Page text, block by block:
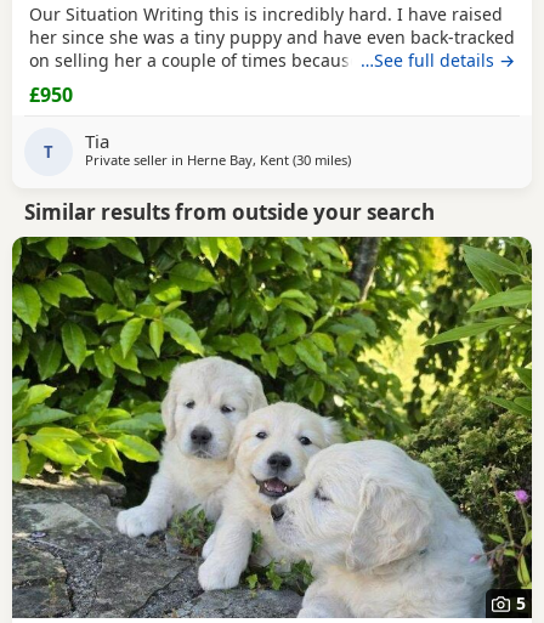
Our Situation Writing this is incredibly hard. I have raised
her since she was a tiny puppy and have even back-tracked
on selling her a couple of times because of how much I
love her. Raising a puppy is tough, and I’ve invested over
£250 in professional training to give her the best start.
However, she has no spatial awareness around babies.
Recently, my baby’s head was
…See full details →
£950
T Tia
Private seller in Herne Bay, Kent (30 milesaway from Stanford-le-Hope
)
Similar results from outside your search
5